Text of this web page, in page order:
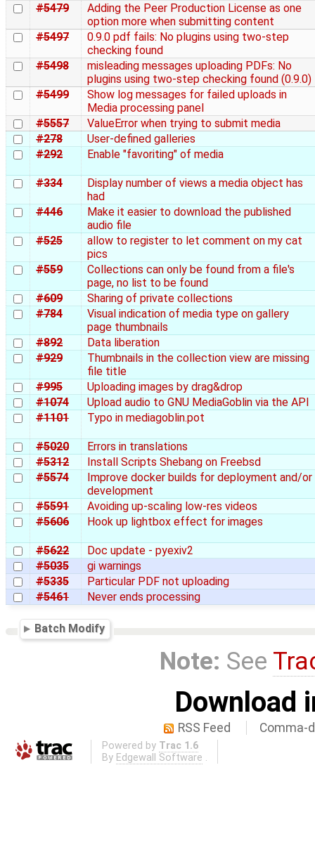
#5479
Adding the Peer Production License as one
option more when submitting content
#5497
0.9.0 pdf fails: No plugins using two-step
checking found
#5498
misleading messages uploading PDFs: No
plugins using two-step checking found (0.9.0)
#5499
Show log messages for failed uploads in
Media processing panel
#5557
ValueError when trying to submit media
#278
User-defined galleries
#292
Enable "favoriting" of media
#334
Display number of views a media object has
had
#446
Make it easier to download the published
audio file
#525
allow to register to let comment on my cat
pics
#559
Collections can only be found from a file's
page, no list to be found
#609
Sharing of private collections
#784
Visual indication of media type on gallery
page thumbnails
#892
Data liberation
#929
Thumbnails in the collection view are missing
file title
#995
Uploading images by drag&drop
#1074
Upload audio to GNU MediaGoblin via the API
#1101
Typo in mediagoblin.pot
#5020
Errors in translations
#5312
Install Scripts Shebang on Freebsd
#5574
Improve docker builds for deployment and/or
development
#5591
Avoiding up-scaling low-res videos
#5606
Hook up lightbox effect for images
#5622
Doc update - pyexiv2
#5035
gi warnings
#5335
Particular PDF not uploading
#5461
Never ends processing
Batch Modify
Note: See
Download
RSS Feed Comma-
Powered by Trac 1.6
By Edgewall Software .